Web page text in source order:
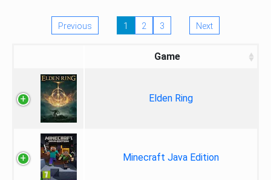
Previous 1 2 3 Next
Game
Elden Ring
Minecraft Java Edition